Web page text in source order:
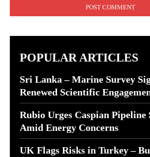
POPULAR ARTICLES
Sri Lanka – Marine Survey
Renewed Scientific
Rubio Urges Caspian
Amid Energy Concerns
UK Flags Risks in Turkey –